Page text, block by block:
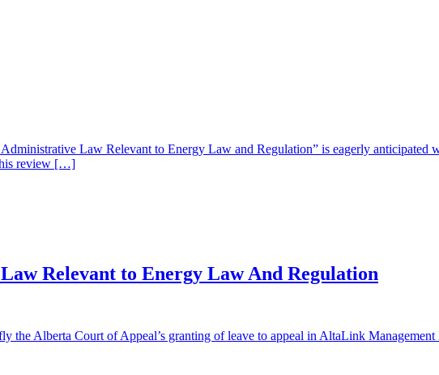
Law Relevant to Energy Law and Regulation” is eagerly
his review […]
Relevant to Energy Law And Regulation
Alberta Court of Appeal’s granting of leave to appeal in AltaLink